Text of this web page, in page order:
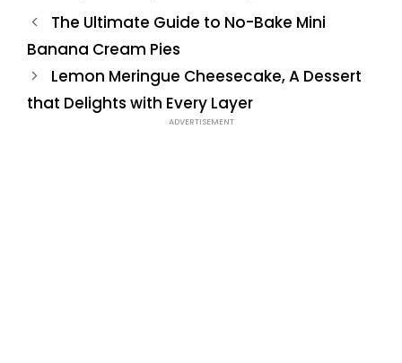
The Ultimate Guide to No-Bake Mini
Banana Cream Pies
Lemon Meringue Cheesecake, A Dessert
that Delights with Every Layer
ADVERTISEMENT